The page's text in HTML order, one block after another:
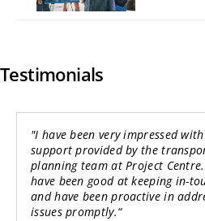
Testimonials
"I have been very impressed
support provided by the
planning team at Project Centre.
have been good at keeping in-
and have been proactive in
issues promptly.“